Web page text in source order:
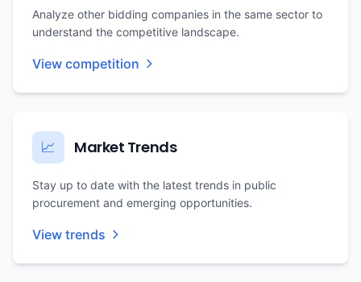
Analyze other bidding companies in the same sector to
understand the competitive landscape.
View competition
📈 Market Trends
Stay up to date with the latest trends in public
procurement and emerging opportunities.
View trends